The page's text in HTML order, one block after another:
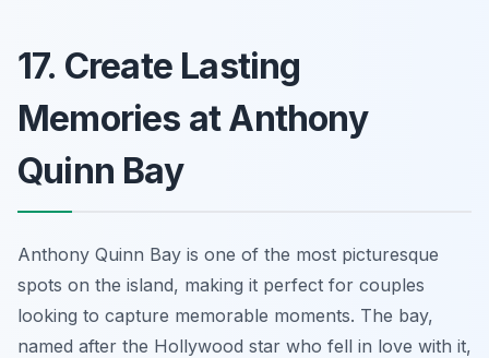
17. Create Lasting
Memories at Anthony
Quinn Bay
Anthony Quinn Bay is one of the most picturesque
spots on the island, making it perfect for couples
looking to capture memorable moments. The bay,
named after the Hollywood star who fell in love with it,